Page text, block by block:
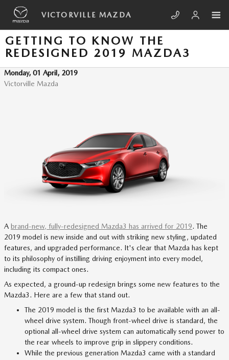
Skip to main content
VICTORVILLE MAZDA
GETTING TO KNOW THE
REDESIGNED 2019 MAZDA3
Monday, 01 April, 2019
Victorville Mazda
A brand-new, fully-redesigned Mazda3 has arrived for 2019. The
2019 model is new inside and out with striking new styling, updated
features, and upgraded performance. It's clear that Mazda has kept
to its philosophy of instilling driving enjoyment into every model,
including its compact ones.
As expected, a ground-up redesign brings some new features to the
Mazda3. Here are a few that stand out.
The 2019 model is the first Mazda3 to be available with an all-
wheel drive system. Though front-wheel drive is standard, the
optional all-wheel drive system can automatically send power to
the rear wheels to improve grip in slippery conditions.
While the previous generation Mazda3 came with a standard